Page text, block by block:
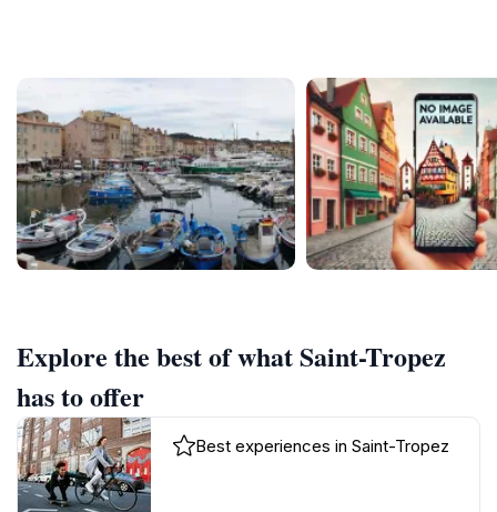
Explore the best of what Saint-Tropez
has to offer
Best experiences in Saint-Tropez